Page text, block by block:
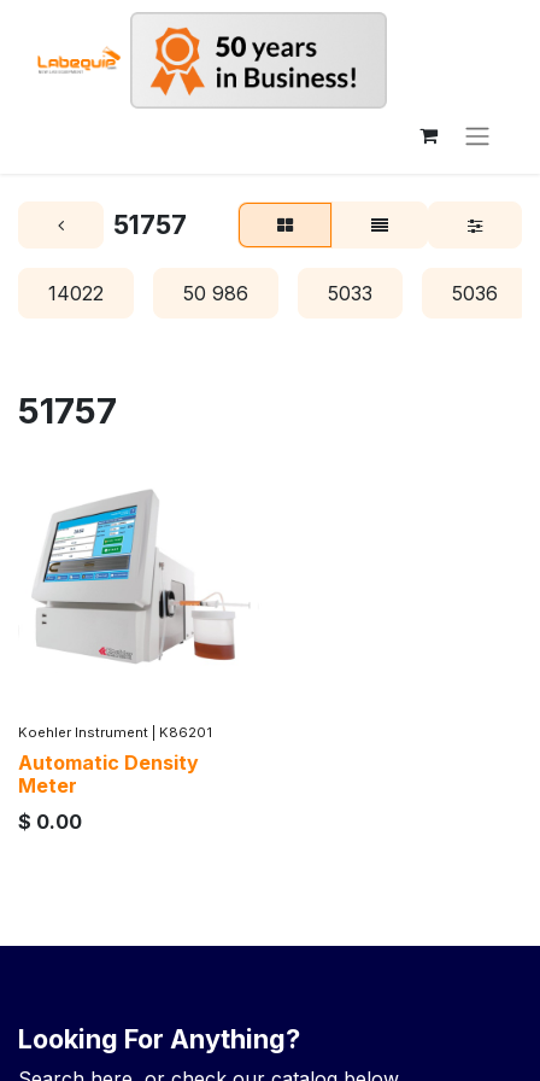
51757
14022 50 986 5033 5036
51757
Koehler Instrument K86201
Automatic Density
Meter
$ 0.00
Looking For Anything?